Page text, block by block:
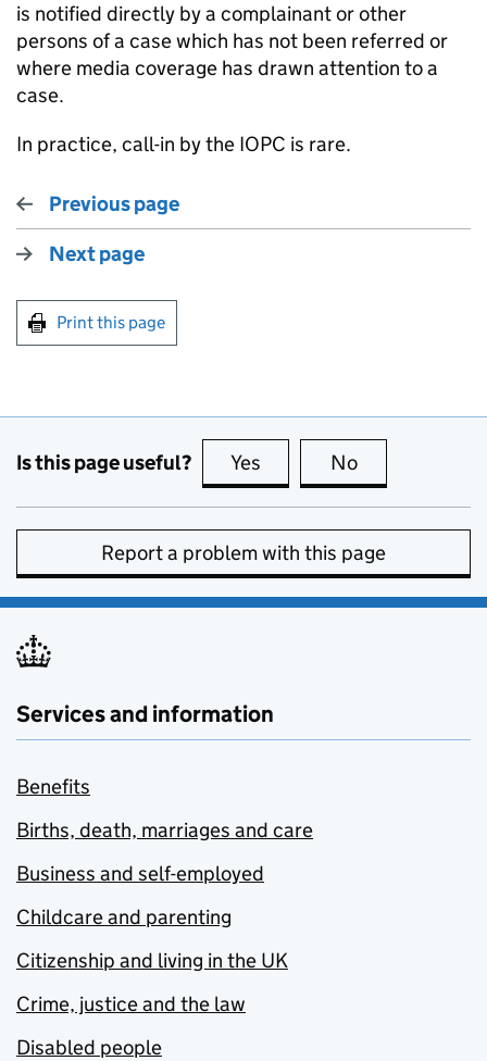
is notified directly by a complainant or other
persons of a case which has not been referred or
where media coverage has drawn attention to a
case.
In practice, call-in by the IOPC is rare.
Previous page
Next page
Print this page
Is this page useful? Yes this page is useful
No
Report a problem with this page
Services and information
Benefits
Births, death, marriages and care
Business and self-employed
Childcare and parenting
Citizenship and living in the UK
Crime, justice and the law
Disabled people